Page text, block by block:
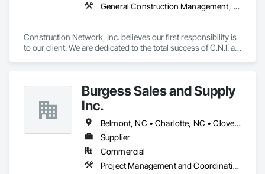
General Construction Management, Project Management, Project Management and Coordination, Value Analysis Engineering
Construction Network, Inc. believes our first responsibility is
to our client. We are dedicated to the total success of C.N.I. as
assure ultimate success.Burgess Sales and Supply
Inc.
Belmont, NC • Charlotte, NC • Clover, SC • Concord, NC • Fort Mill, SC • Huntersville, NC • Indian Trail, NC • Matthews, NC • Monroe, NC • Pineville, NC • Rock Hill, SC
Supplier
Commercial
Project Management and Coordination